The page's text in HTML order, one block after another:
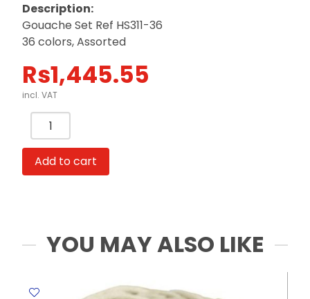
Description:
Gouache Set Ref HS311-36
36 colors, Assorted
Rs1,445.55
incl. VAT
Gouache
Set
Ref
HS311-
Assorted
Add to cart
YOU MAY ALSO LIKE